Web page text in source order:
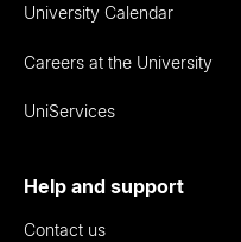
University Calendar
Careers at the University
UniServices
Help and support
Contact us